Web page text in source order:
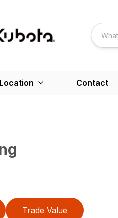
Location Contact
Trade Value